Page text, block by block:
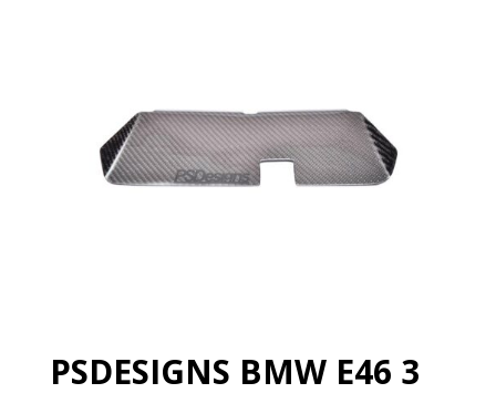
PSDESIGNS BMW E46 3